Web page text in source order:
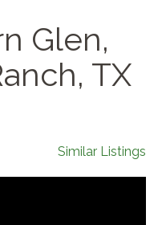
Glen,
TX
Similar Listings